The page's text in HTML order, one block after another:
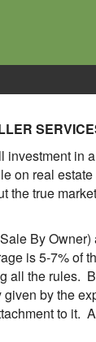
on real
true
By
is 5-7%
all the
by the
to